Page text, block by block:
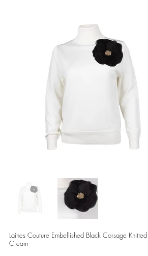
Laines Couture Embellished Black Corsage
Cream